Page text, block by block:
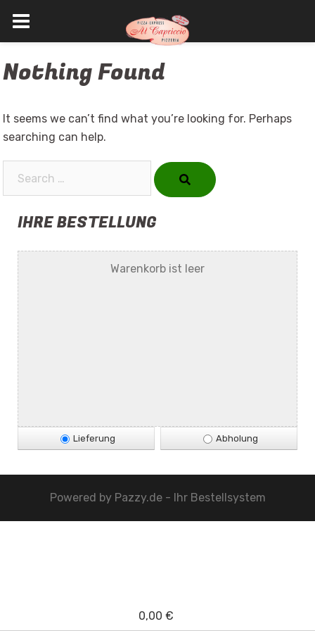
to
Nothing Found
It seems we can’t find what you’re looking for. Perhaps
searching can help.
IHRE BESTELLUNG
Warenkorb ist leer
Lieferung Abholung
Powered by Pazzy.de - Ihr Bestellsystem
0,00 €